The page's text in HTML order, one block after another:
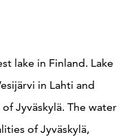
lake in Finland. Lake
in Lahti and
Jyväskylä. The water
of Jyväskylä,